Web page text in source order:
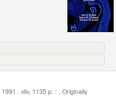
. xliv, 1135 p. : , Originally